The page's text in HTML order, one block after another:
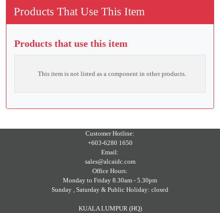
Products That Use This Item
Products that use this item
This item is not listed as a component in other products.
Customer Hotline:
+603-6280 1650
Email:
sales@alcaidc.com
Office Hours:
Monday to Friday 8.30am - 5.30pm
Sunday , Saturday & Public Holiday: closed
KUALA LUMPUR (HQ)